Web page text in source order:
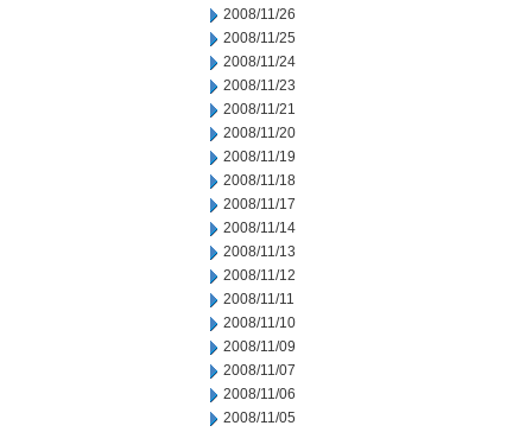
2008/11/26
2008/11/25
2008/11/24
2008/11/23
2008/11/21
2008/11/20
2008/11/19
2008/11/18
2008/11/17
2008/11/14
2008/11/13
2008/11/12
2008/11/11
2008/11/10
2008/11/09
2008/11/07
2008/11/06
2008/11/05